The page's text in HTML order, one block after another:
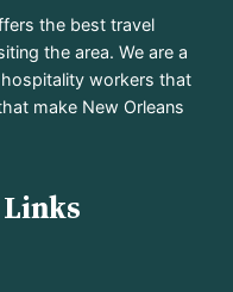
the best travel
the area. We are a
workers that
make New Orleans